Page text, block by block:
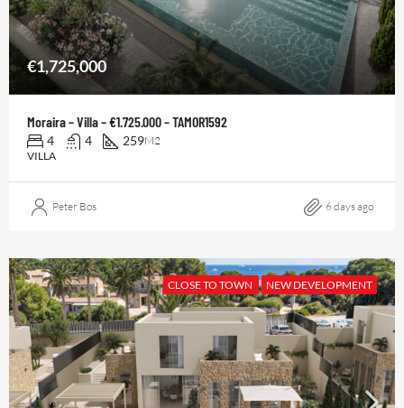
€1,725,000
Moraira – Villa – €1.725.000 – TAMOR1592
4 4 259M2
VILLA
Peter Bos 6 days ago
CLOSE TO TOWN NEW DEVELOPMENT